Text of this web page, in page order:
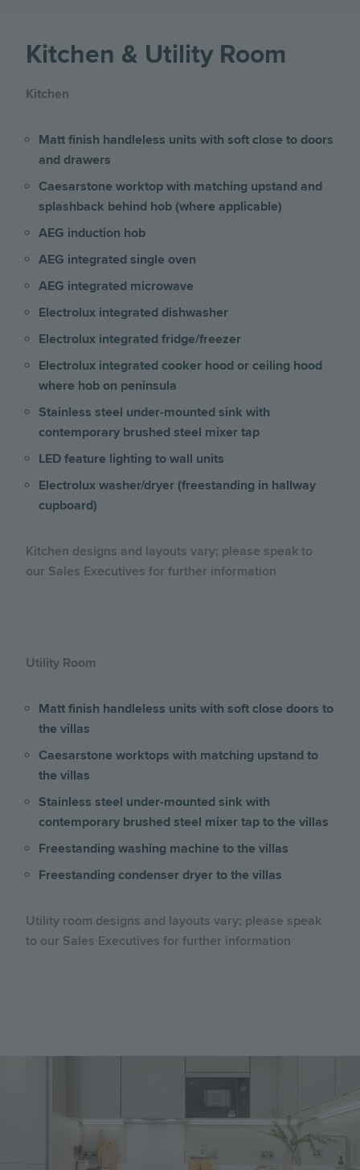
Kitchen & Utility Room
Kitchen
Matt finish handleless units with soft close to doors
and drawers
Caesarstone worktop with matching upstand and
splashback behind hob (where applicable)
AEG induction hob
AEG integrated single oven
AEG integrated microwave
Electrolux integrated dishwasher
Electrolux integrated fridge/freezer
Electrolux integrated cooker hood or ceiling hood
where hob on peninsula
Stainless steel under-mounted sink with
contemporary brushed steel mixer tap
LED feature lighting to wall units
Electrolux washer/dryer (freestanding in hallway
cupboard)
Kitchen designs and layouts vary; please speak to
our Sales Executives for further information
Utility Room
Matt finish handleless units with soft close doors to
the villas
Caesarstone worktops with matching upstand to
the villas
Stainless steel under-mounted sink with
contemporary brushed steel mixer tap to the villas
Freestanding washing machine to the villas
Freestanding condenser dryer to the villas
Utility room designs and layouts vary; please speak
to our Sales Executives for further information